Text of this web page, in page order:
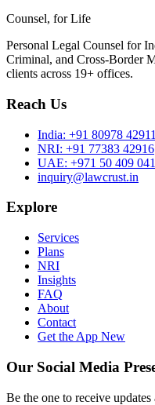
Counsel, for Life
Personal Legal Counsel for
Criminal, and Cross-Border
clients across 19+ offices.
Reach Us
India: +91 80978 42911
NRI: +91 77383 42916
UAE: +971 50 409
inquiry@lawcrust.in
Explore
Services
Plans
NRI
Insights
FAQ
About
Contact
Get the App New
Our Social Media
Be the one to receive